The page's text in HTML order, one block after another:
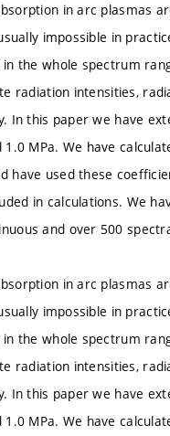
in arc plasmas
impossible in
the whole spectrum
radiation intensities,
In this paper we have
1.0 MPa. We have
have used these
in calculations. We
and over 500
in arc plasmas
impossible in
the whole spectrum
radiation intensities,
In this paper we have
1.0 MPa. We have